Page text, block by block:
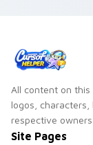
All content on this
logos,
respective
Site Pages